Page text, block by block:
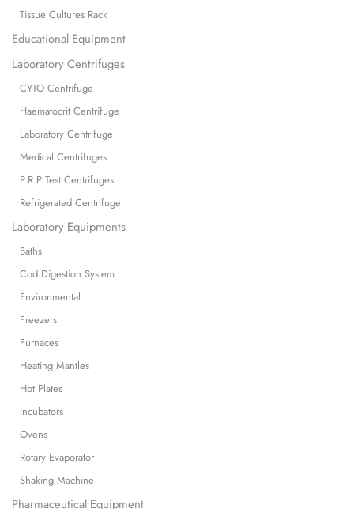
Tissue Cultures Rack
Educational Equipment
Laboratory Centrifuges
CYTO Centrifuge
Haematocrit Centrifuge
Laboratory Centrifuge
Medical Centrifuges
P.R.P Test Centrifuges
Refrigerated Centrifuge
Laboratory Equipments
Baths
Cod Digestion System
Environmental
Freezers
Furnaces
Heating Mantles
Hot Plates
Incubators
Ovens
Rotary Evaporator
Shaking Machine
Pharmaceutical Equipment